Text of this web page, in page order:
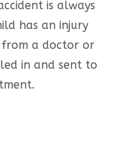
is always
has an injury
a doctor or
in and sent to